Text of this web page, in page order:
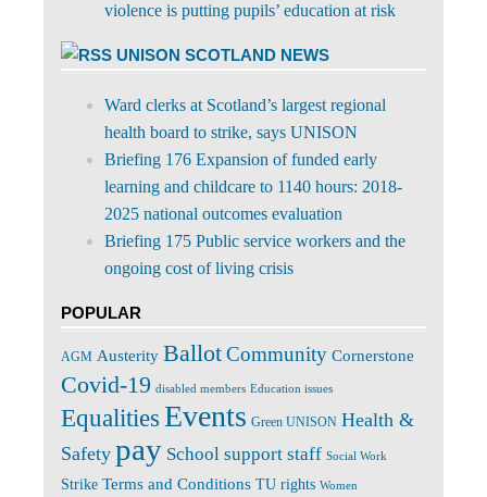
violence is putting pupils’ education at risk
UNISON SCOTLAND NEWS
Ward clerks at Scotland’s largest regional
health board to strike, says UNISON
Briefing 176 Expansion of funded early
learning and childcare to 1140 hours: 2018-
2025 national outcomes evaluation
Briefing 175 Public service workers and the
ongoing cost of living crisis
POPULAR
AGM Austerity BallotCommunity Cornerstone
Covid-19 disabled members Education issues
Equalities Events Green UNISON Health &
Safety pay School support staff Social Work
Strike Terms and Conditions TU rights Women